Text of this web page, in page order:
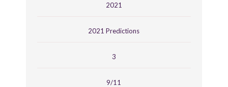
2021
2021 Predictions
3
9/11